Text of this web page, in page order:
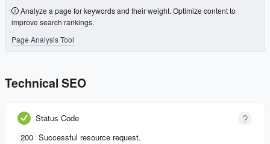
Analyze a page for keywords and their weight. Optimize content to
improve search rankings.
Page Analysis Tool
Technical SEO
Status Code
200 Successful resource request.